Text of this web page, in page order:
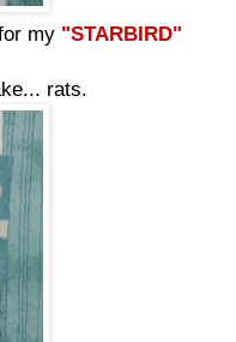
my "STARBIRD"
rats.